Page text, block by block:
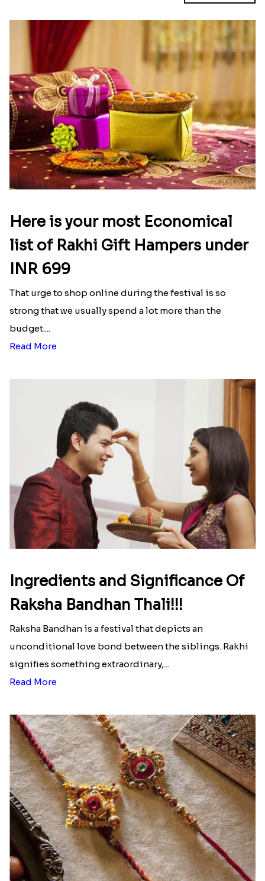
Here is your most Economical
list of Rakhi Gift Hampers under
INR 699
That urge to shop online during the festival is so
strong that we usually spend a lot more than the
budget....
Read More
Ingredients and Significance Of
Raksha Bandhan Thali!!!
Raksha Bandhan is a festival that depicts an
unconditional love bond between the siblings. Rakhi
signifies something extraordinary,...
Read More